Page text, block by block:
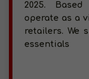
2025.
operate as a
retailers. We
essentials